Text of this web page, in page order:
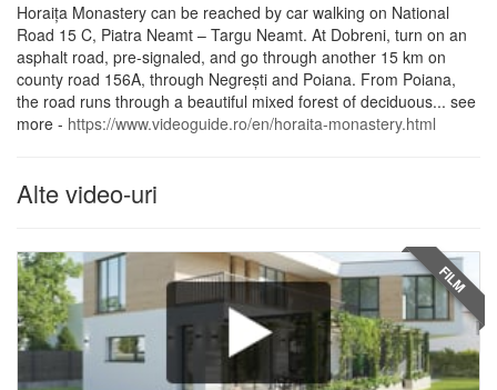
Horaiţa Monastery can be reached by car walking on National
Road 15 C, Piatra Neamt – Targu Neamt. At Dobreni, turn on an
asphalt road, pre-signaled, and go through another 15 km on
county road 156A, through Negreşti and Poiana. From Poiana,
the road runs through a beautiful mixed forest of deciduous... see
more - https://www.videoguide.ro/en/horaita-monastery.html
Alte video-uri
FILM